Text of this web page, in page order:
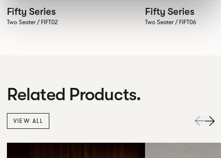
Fifty Series
Two Seater / FIFT02
Fifty Series
Two Seater / FIFT06
Related Products.
VIEW ALL